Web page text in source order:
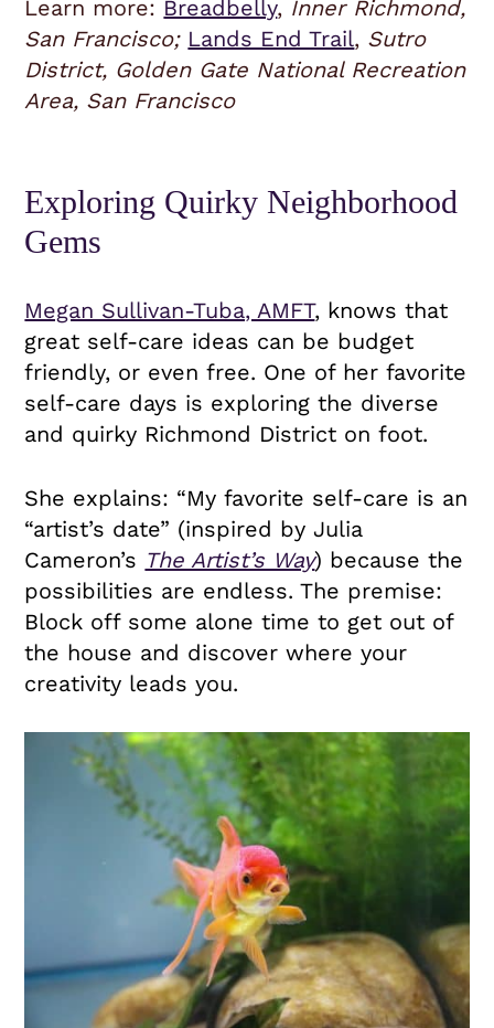
Learn more: Breadbelly, Inner Richmond,
San Francisco; Lands End Trail, Sutro
District, Golden Gate National Recreation
Area, San Francisco
Exploring Quirky Neighborhood
Gems
Megan Sullivan-Tuba, AMFT, knows that
great self-care ideas can be budget
friendly, or even free. One of her favorite
self-care days is exploring the diverse
and quirky Richmond District on foot.
She explains: “My favorite self-care is an
“artist’s date” (inspired by Julia
Cameron’s The Artist’s Way) because the
possibilities are endless. The premise:
Block off some alone time to get out of
the house and discover where your
creativity leads you.